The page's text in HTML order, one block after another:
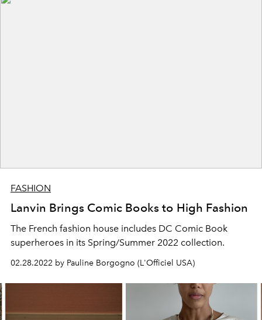
FASHION
Lanvin Brings Comic Books to High Fashion
The French fashion house includes DC Comic Book
superheroes in its Spring/Summer 2022 collection.
02.28.2022 by Pauline Borgogno (L'Officiel USA)